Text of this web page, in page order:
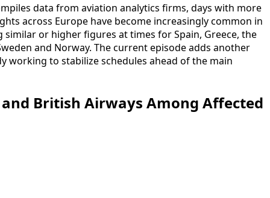
data from aviation analytics firms, days with more
across Europe have become increasingly common in
or higher figures at times for Spain, Greece, the
and Norway. The current episode adds another
working to stabilize schedules ahead of the main
British Airways Among Affected